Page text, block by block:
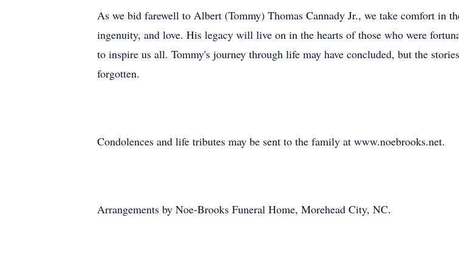
As we bid farewell to Albert (Tommy) Thomas Cannady Jr., we take comfort in
ingenuity, and love. His legacy will live on in the hearts of those who were
to inspire us all. Tommy's journey through life may have concluded, but the
forgotten.
Condolences and life tributes may be sent to the family at www.noebrooks.net.
Arrangements by Noe-Brooks Funeral Home, Morehead City, NC.